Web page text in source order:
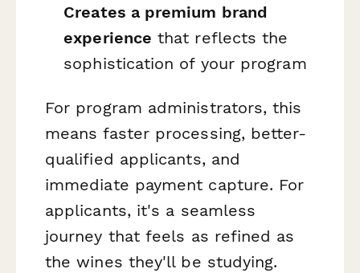
Creates a premium brand
experience that reflects the
sophistication of your program
For program administrators, this
means faster processing, better-
qualified applicants, and
immediate payment capture. For
applicants, it's a seamless
journey that feels as refined as
the wines they'll be studying.